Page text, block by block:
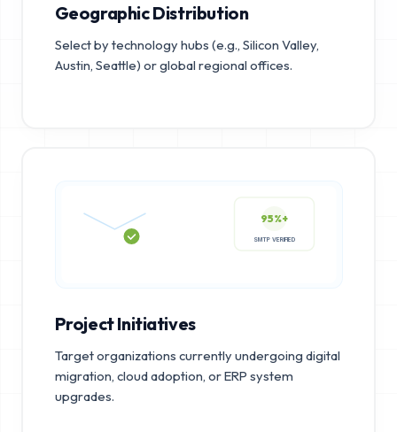
Geographic Distribution
Select by technology hubs (e.g., Silicon Valley,
Austin, Seattle) or global regional offices.
95%+
Project Initiatives
Target organizations currently undergoing digital
migration, cloud adoption, or ERP system
upgrades.